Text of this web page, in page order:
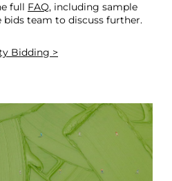
full FAQ, including sample
team to discuss further.
Bidding >